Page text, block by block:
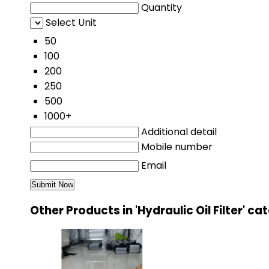
Quantity
Select Unit
50
100
200
250
500
1000+
Additional detail
Mobile number
Email
Other Products in 'Hydraulic Oil Filter'